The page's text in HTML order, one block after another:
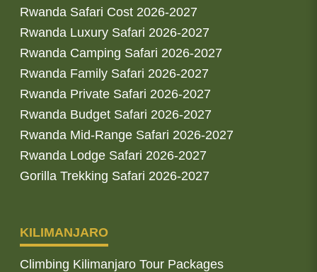
Rwanda Safari Cost 2026-2027
Rwanda Luxury Safari 2026-2027
Rwanda Camping Safari 2026-2027
Rwanda Family Safari 2026-2027
Rwanda Private Safari 2026-2027
Rwanda Budget Safari 2026-2027
Rwanda Mid-Range Safari 2026-2027
Rwanda Lodge Safari 2026-2027
Gorilla Trekking Safari 2026-2027
KILIMANJARO
Climbing Kilimanjaro Tour Packages